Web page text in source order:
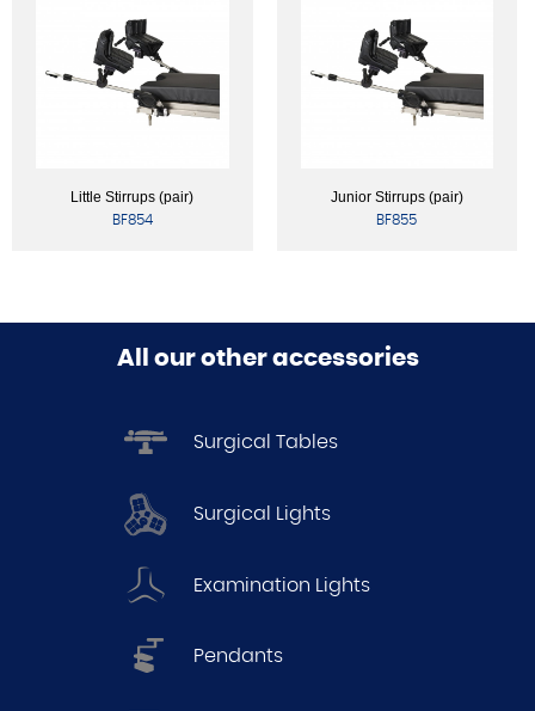
Little Stirrups (pair)
BF854
Junior Stirrups (pair)
BF855
All our other accessories
Surgical Tables
Surgical Lights
Examination Lights
Pendants